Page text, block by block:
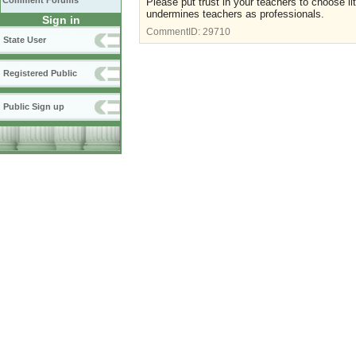
Sign in
State User
Registered Public
Public Sign up
undermines teachers as professionals.
CommentID: 29710